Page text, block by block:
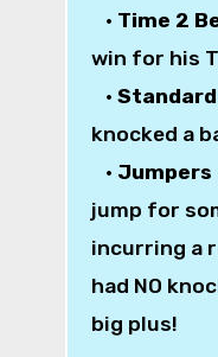
• Time 2
win for his
• Standard
knocked a
• Jumpers
jump for
incurring a
had NO
big plus!